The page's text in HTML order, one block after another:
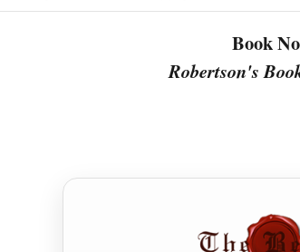
8So Jesse called Abinadab, and made him
Then Jesse made Shammah pass by. And he
And Samuel said to Jesse, “Are all the
remains yet the youngest, and there he is,
1
Book
Robertson's